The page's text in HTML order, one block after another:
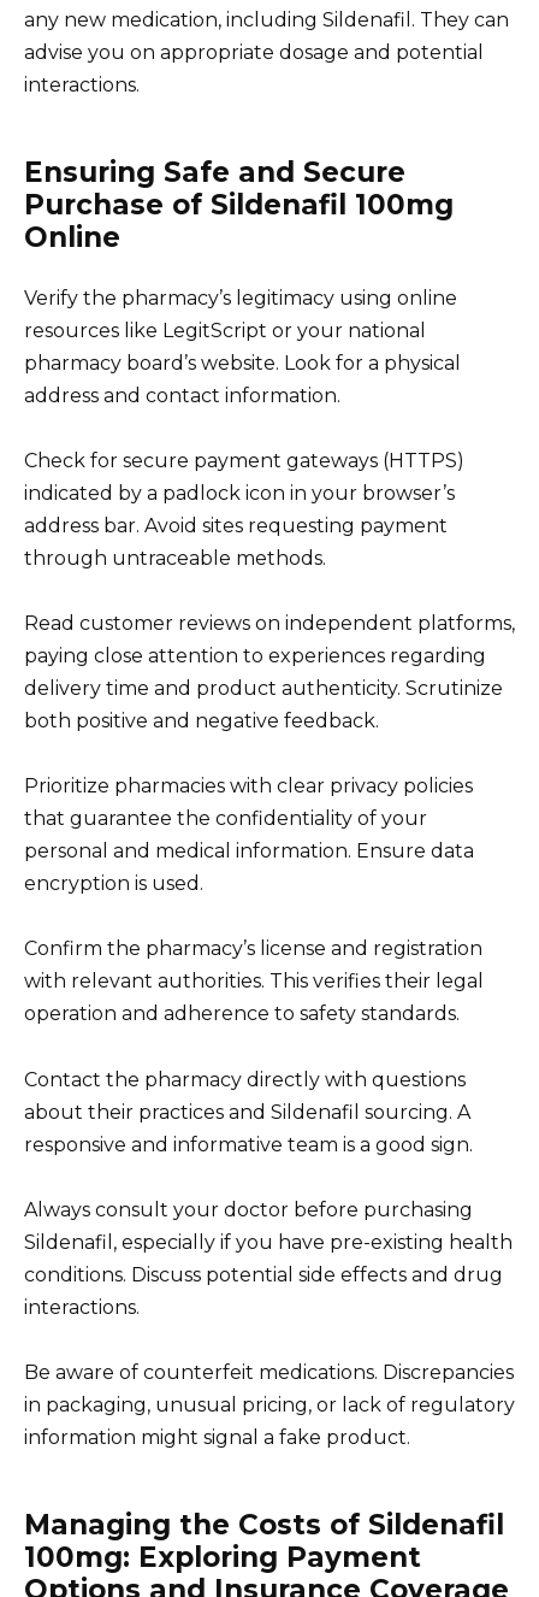
any new medication, including Sildenafil. They can
advise you on appropriate dosage and potential
interactions.
Ensuring Safe and Secure
Purchase of Sildenafil 100mg
Online
Verify the pharmacy’s legitimacy using online
resources like LegitScript or your national
pharmacy board’s website. Look for a physical
address and contact information.
Check for secure payment gateways (HTTPS)
indicated by a padlock icon in your browser’s
address bar. Avoid sites requesting payment
through untraceable methods.
Read customer reviews on independent platforms,
paying close attention to experiences regarding
delivery time and product authenticity. Scrutinize
both positive and negative feedback.
Prioritize pharmacies with clear privacy policies
that guarantee the confidentiality of your
personal and medical information. Ensure data
encryption is used.
Confirm the pharmacy’s license and registration
with relevant authorities. This verifies their legal
operation and adherence to safety standards.
Contact the pharmacy directly with questions
about their practices and Sildenafil sourcing. A
responsive and informative team is a good sign.
Always consult your doctor before purchasing
Sildenafil, especially if you have pre-existing health
conditions. Discuss potential side effects and drug
interactions.
Be aware of counterfeit medications. Discrepancies
in packaging, unusual pricing, or lack of regulatory
information might signal a fake product.
Managing the Costs of Sildenafil
100mg: Exploring Payment
Options and Insurance Coverage